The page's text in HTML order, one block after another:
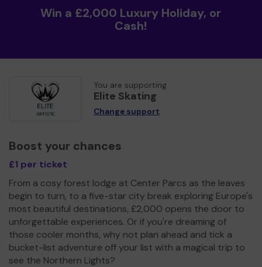
Win a £2,000 Luxury Holiday, or
Cash!
You are supporting
Elite Skating
Change support
Boost your chances
£1 per ticket
From a cosy forest lodge at Center Parcs as the leaves
begin to turn, to a five-star city break exploring Europe's
most beautiful destinations, £2,000 opens the door to
unforgettable experiences. Or if you're dreaming of
those cooler months, why not plan ahead and tick a
bucket-list adventure off your list with a magical trip to
see the Northern Lights?